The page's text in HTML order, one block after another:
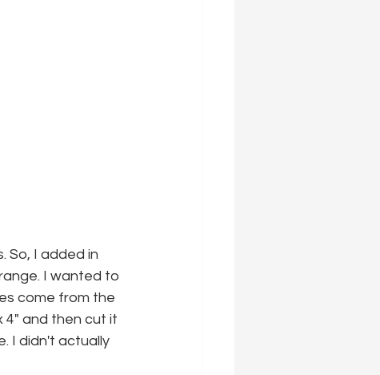
So, I added in
I wanted to
come from the
4" and then cut it
I didn't actually